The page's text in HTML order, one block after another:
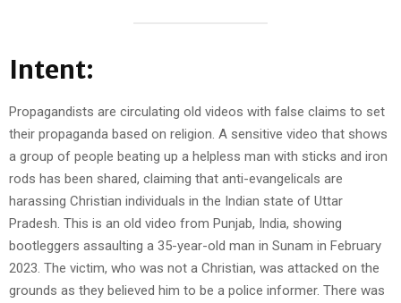
Intent:
Propagandists are circulating old videos with false claims to set
their propaganda based on religion. A sensitive video that shows
a group of people beating up a helpless man with sticks and iron
rods has been shared, claiming that anti-evangelicals are
harassing Christian individuals in the Indian state of Uttar
Pradesh. This is an old video from Punjab, India, showing
bootleggers assaulting a 35-year-old man in Sunam in February
2023. The victim, who was not a Christian, was attacked on the
grounds as they believed him to be a police informer. There was